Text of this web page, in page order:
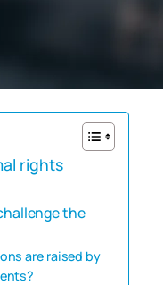
rights
the
are raised by